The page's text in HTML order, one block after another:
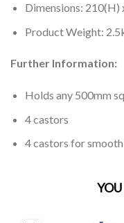
Dimensions: 210(H)
Product Weight:
Further Information:
Holds any 500mm
4 castors
4 castors for